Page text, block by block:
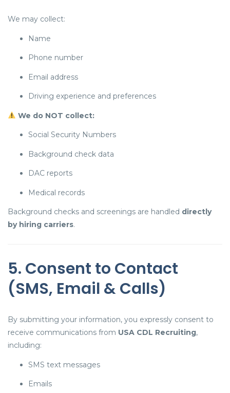
We may collect:
Name
Phone number
Email address
Driving experience and preferences
We do NOT collect:
Social Security Numbers
Background check data
DAC reports
Medical records
Background checks and screenings are handled directly
by hiring carriers.
5. Consent to Contact
(SMS, Email & Calls)
By submitting your information, you expressly consent to
receive communications from USA CDL Recruiting,
including:
SMS text messages
Emails